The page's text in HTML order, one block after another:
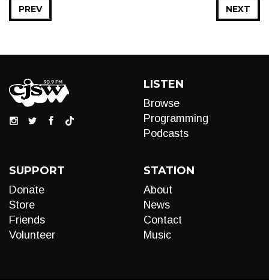
NEXT
PREV
LISTEN
Browse
Programming
Podcasts
SUPPORT
Donate
Store
Friends
Volunteer
STATION
About
News
Contact
Music